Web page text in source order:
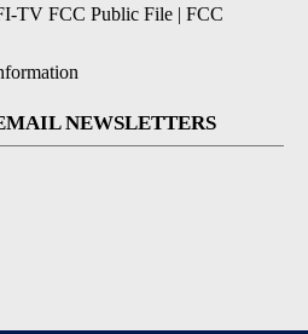
TV FCC Public File | FCC
NEWSLETTERS